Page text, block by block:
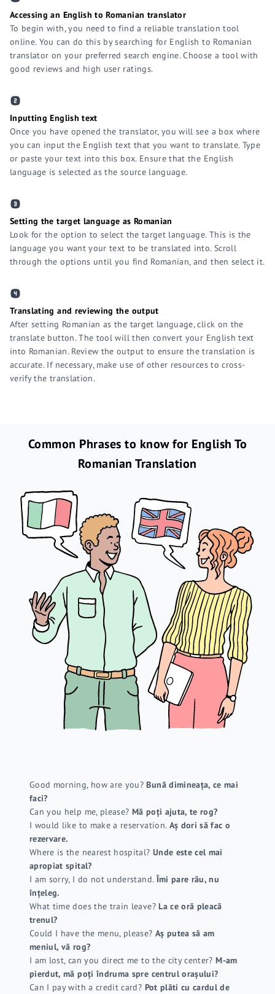
Accessing an English to Romanian translator
To begin with, you need to find a reliable translation tool
online. You can do this by searching for English to Romanian
translator on your preferred search engine. Choose a tool with
good reviews and high user ratings.
Inputting English text
Once you have opened the translator, you will see a box where
you can input the English text that you want to translate. Type
or paste your text into this box. Ensure that the English
language is selected as the source language.
Setting the target language as Romanian
Look for the option to select the target language. This is the
language you want your text to be translated into. Scroll
through the options until you find Romanian, and then select it.
Translating and reviewing the output
After setting Romanian as the target language, click on the
translate button. The tool will then convert your English text
into Romanian. Review the output to ensure the translation is
accurate. If necessary, make use of other resources to cross-
verify the translation.
Common Phrases to know for English To
Romanian Translation
Good morning, how are you?Bună dimineața, ce mai
faci?
Can you help me, please? Mă poți ajuta, te rog?
I would like to make a reservation. Aș dori să fac o
rezervare.
Where is the nearest hospital? Unde este cel mai
apropiat spital?
I am sorry, I do not understand.Îmi pare rău, nu
înțeleg.
What time does the train leave?La ce oră pleacă
trenul?
Could I have the menu, please? Aș putea să am
meniul, vă rog?
I am lost, can you direct me to the city center?M-am
pierdut, mă poți îndruma spre centrul orașului?
Can I pay with a credit card? Pot plăti cu cardul de